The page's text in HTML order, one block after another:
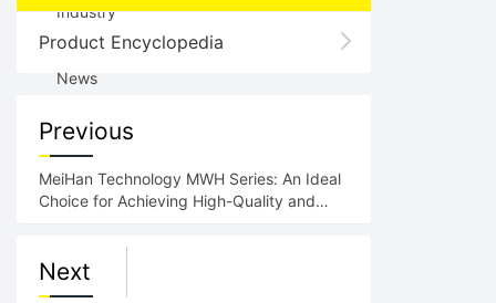
Industry
News
Product Encyclopedia
Previous
MeiHan Technology MWH Series: An Ideal
Choice for Achieving High-Quality and
Next